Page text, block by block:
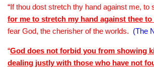
“If thou dost stretch thy hand against me, to
for me to stretch my hand against thee to
fear God, the cherisher of the worlds. (The
“God does not forbid you from showing
dealing justly with those who have not